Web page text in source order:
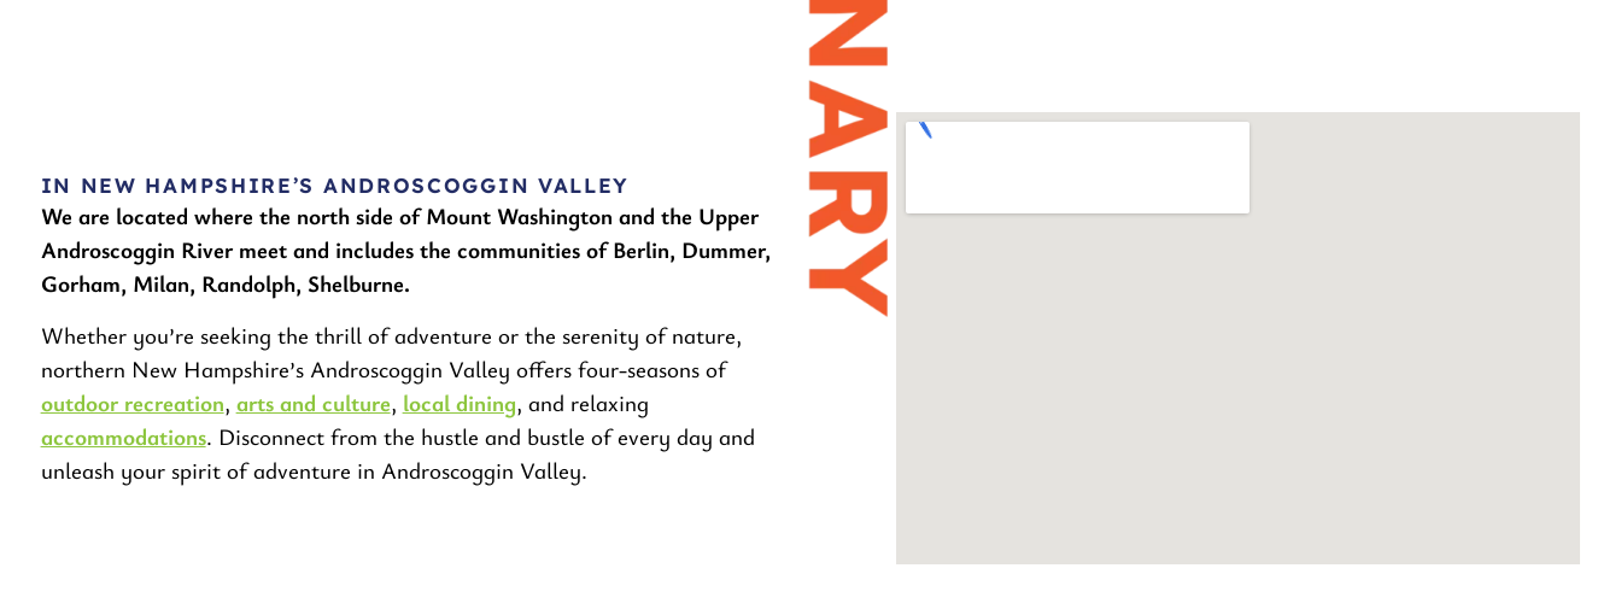
IN NEW HAMPSHIRE’S ANDROSCOGGIN VALLEY
We are located where the north side of Mount Washington and the Upper
Androscoggin River meet and includes the communities of Berlin, Dummer,
Gorham, Milan, Randolph, Shelburne.
Whether you’re seeking the thrill of adventure or the serenity of nature,
northern New Hampshire’s Androscoggin Valley offers four-seasons of
outdoor recreation, arts and culture, local dining, and relaxing
accommodations. Disconnect from the hustle and bustle of every day and
unleash your spirit of adventure in Androscoggin Valley.